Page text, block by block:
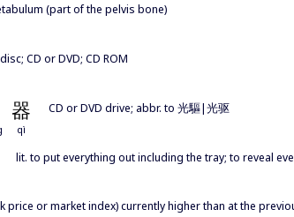
(part of the pelvis bone)
CD or DVD; CD ROM
器
qì
CD or DVD drive; abbr. to 光驅|光驱
lit. to put everything out including the tray; to reveal
price or market index) currently higher than at the